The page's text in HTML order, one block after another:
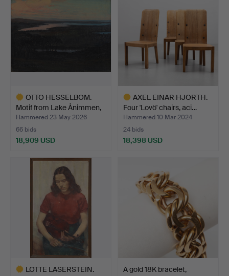
OTTO HESSELBOM.
Motif from Lake Ånimmen,
D…
Hammered 23 May 2026
66 bids
18,909 USD
AXEL EINAR HJORTH.
Four 'Lovö' chairs, aci…
Hammered 10 Mar 2024
24 bids
18,398 USD
LOTTE LASERSTEIN.
A gold 18K bracelet,